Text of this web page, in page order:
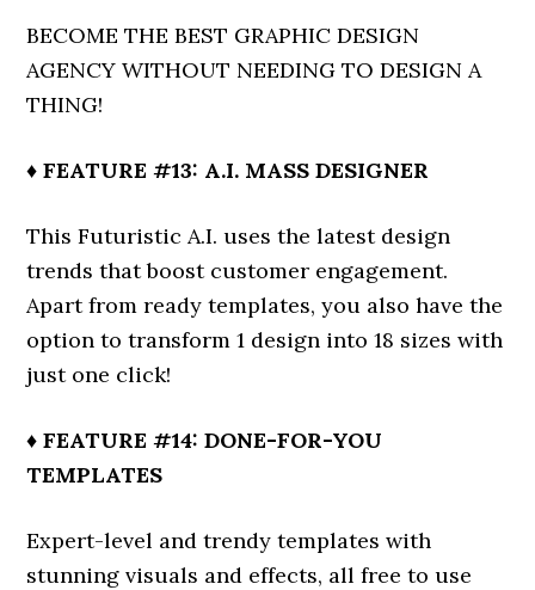
BECOME THE BEST GRAPHIC DESIGN
AGENCY WITHOUT NEEDING TO DESIGN A
THING!
♦ FEATURE #13: A.I. MASS DESIGNER
This Futuristic A.I. uses the latest design
trends that boost customer engagement.
Apart from ready templates, you also have the
option to transform 1 design into 18 sizes with
just one click!
♦ FEATURE #14: DONE-FOR-YOU
TEMPLATES
Expert-level and trendy templates with
stunning visuals and effects, all free to use